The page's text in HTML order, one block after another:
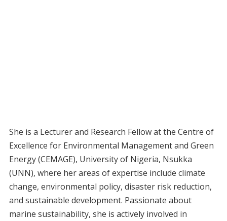
She is a Lecturer and Research Fellow at the Centre of
Excellence for Environmental Management and Green
Energy (CEMAGE), University of Nigeria, Nsukka
(UNN), where her areas of expertise include climate
change, environmental policy, disaster risk reduction,
and sustainable development. Passionate about
marine sustainability, she is actively involved in